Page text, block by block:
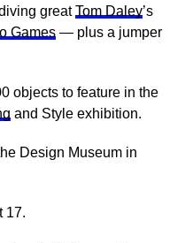
greatTom Daley’s
Games— plus a jumper
objects to feature in the
and Style exhibition.
Design Museum in
17.